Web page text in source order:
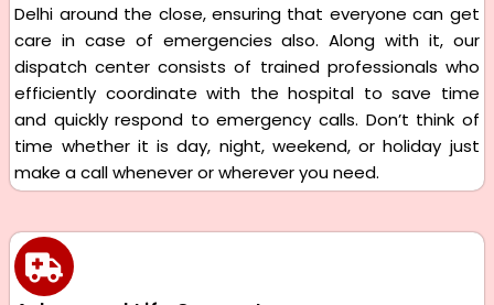
Delhi around the close, ensuring that everyone can get
care in case of emergencies also. Along with it, our
dispatch center consists of trained professionals who
efficiently coordinate with the hospital to save time
and quickly respond to emergency calls. Don’t think of
time whether it is day, night, weekend, or holiday just
make a call whenever or wherever you need.